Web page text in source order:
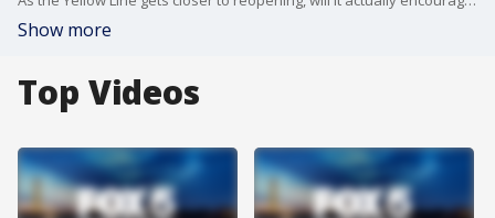
Show more
Top Videos